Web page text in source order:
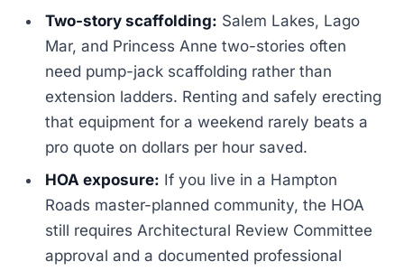
Two-story scaffolding: Salem Lakes, Lago
Mar, and Princess Anne two-stories often
need pump-jack scaffolding rather than
extension ladders. Renting and safely erecting
that equipment for a weekend rarely beats a
pro quote on dollars per hour saved.
HOA exposure: If you live in a Hampton
Roads master-planned community, the HOA
still requires Architectural Review Committee
approval and a documented professional